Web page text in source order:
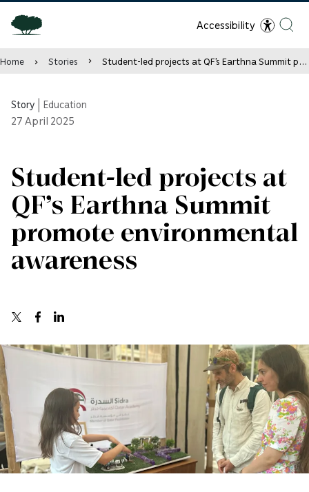
Accessibility
Home Stories Student-led projects at QF’s Earthna Summit promote environmental awareness
Story Education
27 April 2025
Student-led projects at
QF’s Earthna Summit
promote environmental
awareness